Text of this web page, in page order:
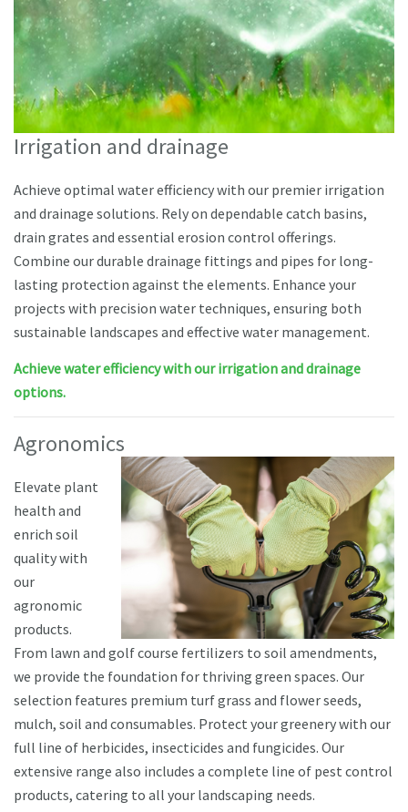
Irrigation and drainage
Achieve optimal water efficiency with our premier irrigation
and drainage solutions. Rely on dependable catch basins,
drain grates and essential erosion control offerings.
Combine our durable drainage fittings and pipes for long-
lasting protection against the elements. Enhance your
projects with precision water techniques, ensuring both
sustainable landscapes and effective water management.
Achieve water efficiency with our irrigation and drainage
options.
Agronomics
Elevate plant
health and
enrich soil
quality with
our
agronomic
products.
From lawn and golf course fertilizers to soil amendments,
we provide the foundation for thriving green spaces. Our
selection features premium turf grass and flower seeds,
mulch, soil and consumables. Protect your greenery with our
full line of herbicides, insecticides and fungicides. Our
extensive range also includes a complete line of pest control
products, catering to all your landscaping needs.